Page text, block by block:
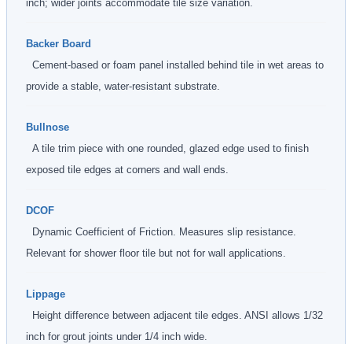
inch; wider joints accommodate tile size variation.
Backer Board
Cement-based or foam panel installed behind tile in wet areas to
provide a stable, water-resistant substrate.
Bullnose
A tile trim piece with one rounded, glazed edge used to finish
exposed tile edges at corners and wall ends.
DCOF
Dynamic Coefficient of Friction. Measures slip resistance.
Relevant for shower floor tile but not for wall applications.
Lippage
Height difference between adjacent tile edges. ANSI allows 1/32
inch for grout joints under 1/4 inch wide.